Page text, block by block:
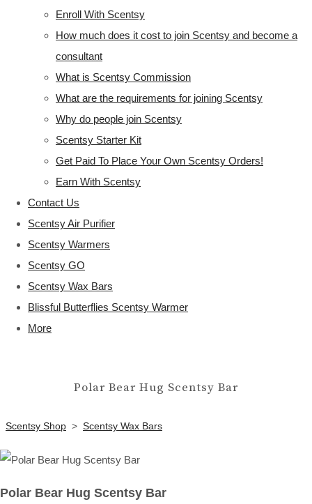
Enroll With Scentsy
How much does it cost to join Scentsy and become a
consultant
What is Scentsy Commission
What are the requirements for joining Scentsy
Why do people join Scentsy
Scentsy Starter Kit
Get Paid To Place Your Own Scentsy Orders!
Earn With Scentsy
Contact Us
Scentsy Air Purifier
Scentsy Warmers
Scentsy GO
Scentsy Wax Bars
Blissful Butterflies Scentsy Warmer
More
Polar Bear Hug Scentsy Bar
Scentsy Shop > Scentsy Wax Bars
Polar Bear Hug Scentsy Bar